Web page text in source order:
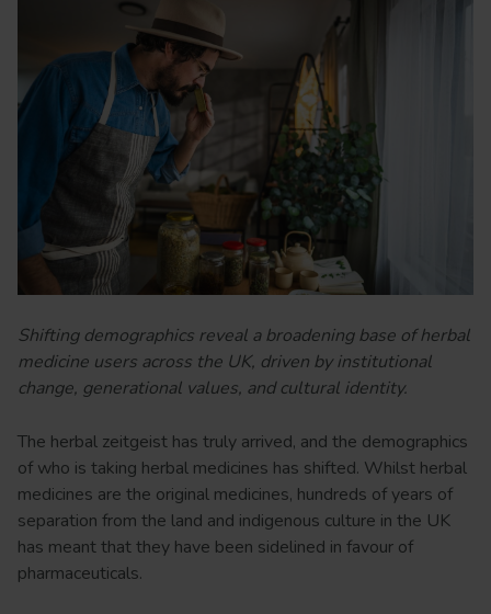
Shifting demographics reveal a broadening base of herbal
medicine users across the UK, driven by institutional
change, generational values, and cultural identity.
The herbal zeitgeist has truly arrived, and the demographics
of who is taking herbal medicines has shifted. Whilst herbal
medicines are the original medicines, hundreds of years of
separation from the land and indigenous culture in the UK
has meant that they have been sidelined in favour of
pharmaceuticals.